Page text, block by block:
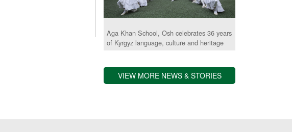
Aga Khan School, Osh celebrates 36 years
of Kyrgyz language, culture and heritage
VIEW MORE NEWS & STORIES